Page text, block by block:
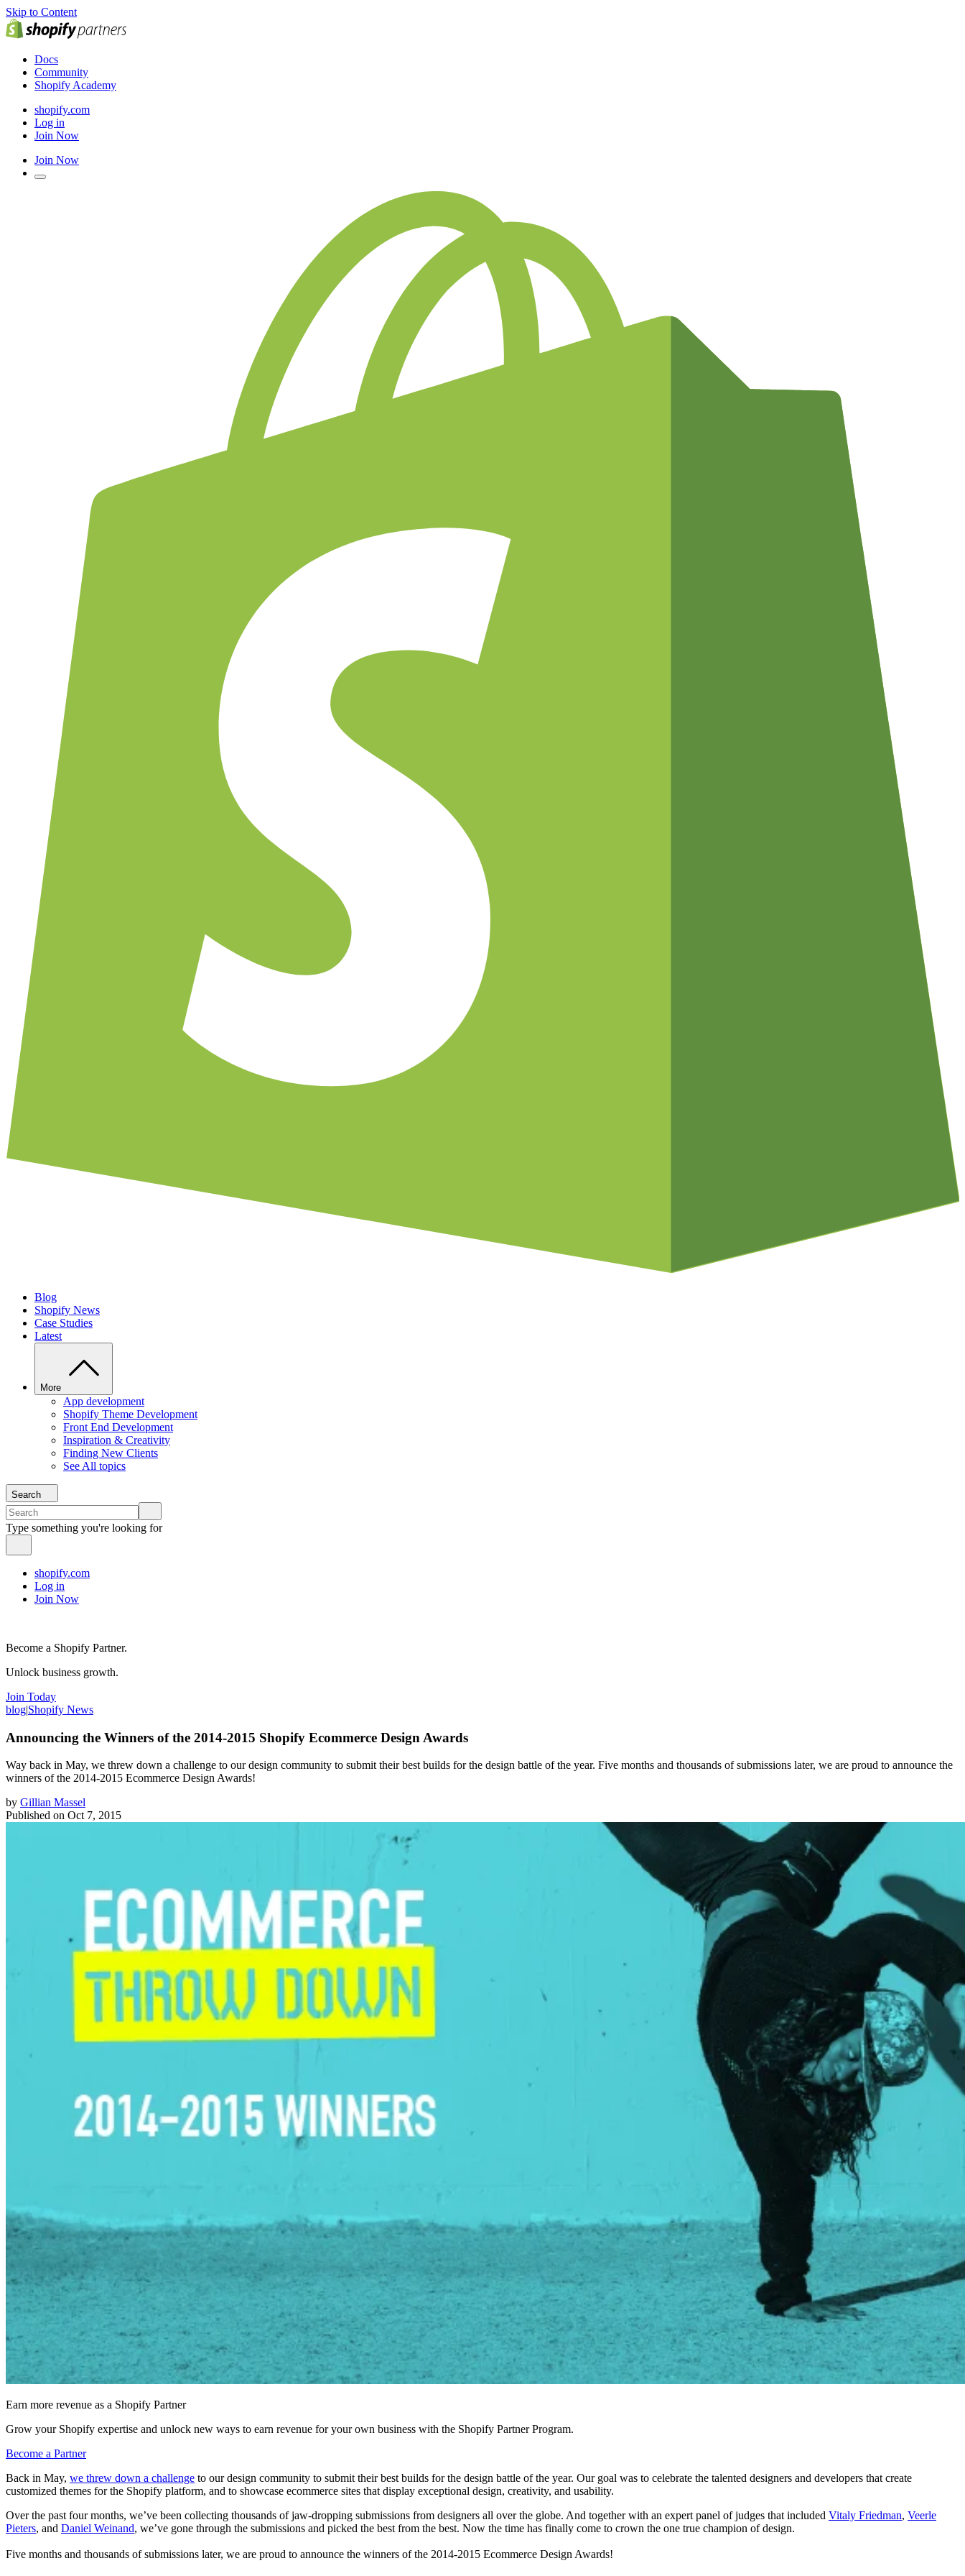
Skip to Content
Docs
Community
Shopify Academy
shopify.com
Log in
Join Now
Join Now
Blog
Shopify News
Case Studies
Latest
More
App development
Shopify Theme Development
Front End Development
Inspiration & Creativity
Finding New Clients
See All topics
Search
Type something you're looking for
shopify.com
Log in
Join Now
Become a Shopify Partner.
Unlock business growth.
Join Today
blog|Shopify News
Announcing the Winners of the 2014-2015 Shopify Ecommerce Design Awards
Way back in May, we threw down a challenge to our design community to submit their best builds for the design battle of the year. Five months and thousands of submissions later, we are proud to announce the
winners of the 2014-2015 Ecommerce Design Awards!
by Gillian Massel
Published on Oct 7, 2015
Earn more revenue as a Shopify Partner
Grow your Shopify expertise and unlock new ways to earn revenue for your own business with the Shopify Partner Program.
Become a Partner
Back in May, we threw down a challenge to our design community to submit their best builds for the design battle of the year. Our goal was to celebrate the talented designers and developers that create
customized themes for the Shopify platform, and to showcase ecommerce sites that display exceptional design, creativity, and usability.
Over the past four months, we’ve been collecting thousands of jaw-dropping submissions from designers all over the globe. And together with an expert panel of judges that included Vitaly Friedman, Veerle
Pieters, and Daniel Weinand, we’ve gone through the submissions and picked the best from the best. Now the time has finally come to crown the one true champion of design.
Five months and thousands of submissions later, we are proud to announce the winners of the 2014-2015 Ecommerce Design Awards!